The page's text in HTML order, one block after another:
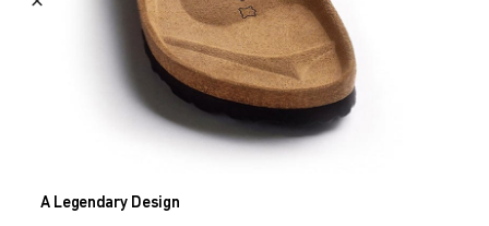
A Legendary Design